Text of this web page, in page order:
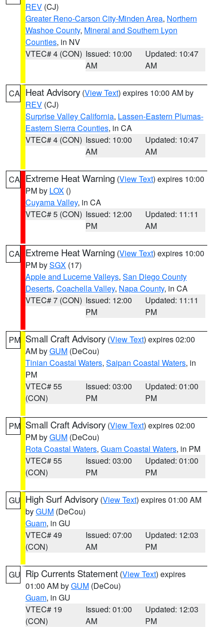
REV (CJ)
Greater Reno-Carson City-Minden Area, Northern
Washoe County, Mineral and Southern Lyon
Counties, in NV
VTEC# 4 (CON) Issued: 10:00
AM
Updated: 10:47
AM
CA Heat Advisory (View Text) expires 10:00 AM by
REV (CJ)
Surprise Valley California, Lassen-Eastern Plumas-
Eastern Sierra Counties, in CA
VTEC# 4 (CON) Issued: 10:00
AM
Updated: 10:47
AM
CA Extreme Heat Warning (View Text) expires 10:00
PM by LOX ()
Cuyama Valley, in CA
VTEC# 5 (CON) Issued: 12:00
PM
Updated: 11:11
AM
CA Extreme Heat Warning (View Text) expires 10:00
PM bySGX (17)
Apple and Lucerne Valleys, San Diego County
Deserts, Coachella Valley, Napa County, in CA
VTEC# 7 (CON) Issued: 12:00
PM
Updated: 11:11
PM
PM Small Craft Advisory (View Text) expires 02:00
AM byGUM (DeCou)
Tinian Coastal Waters, Saipan Coastal Waters, in
PM
VTEC# 55
(CON)
Issued: 03:00
PM
Updated: 01:00
PM
PM Small Craft Advisory (View Text) expires 02:00
PM byGUM (DeCou)
Rota Coastal Waters, Guam Coastal Waters, in PM
VTEC# 55
(CON)
Issued: 03:00
PM
Updated: 01:00
PM
GU High Surf Advisory (View Text) expires 01:00 AM
byGUM (DeCou)
Guam, in GU
VTEC# 49
(CON)
Issued: 07:00
AM
Updated: 12:03
PM
GU Rip Currents Statement (View Text) expires
01:00 AM byGUM (DeCou)
Guam, in GU
VTEC# 19
(CON)
Issued: 01:00
AM
Updated: 12:03
PM